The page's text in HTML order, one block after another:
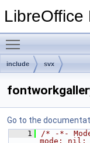
LibreOffice
include svx
Go to the
    1
/* -*-
mode: